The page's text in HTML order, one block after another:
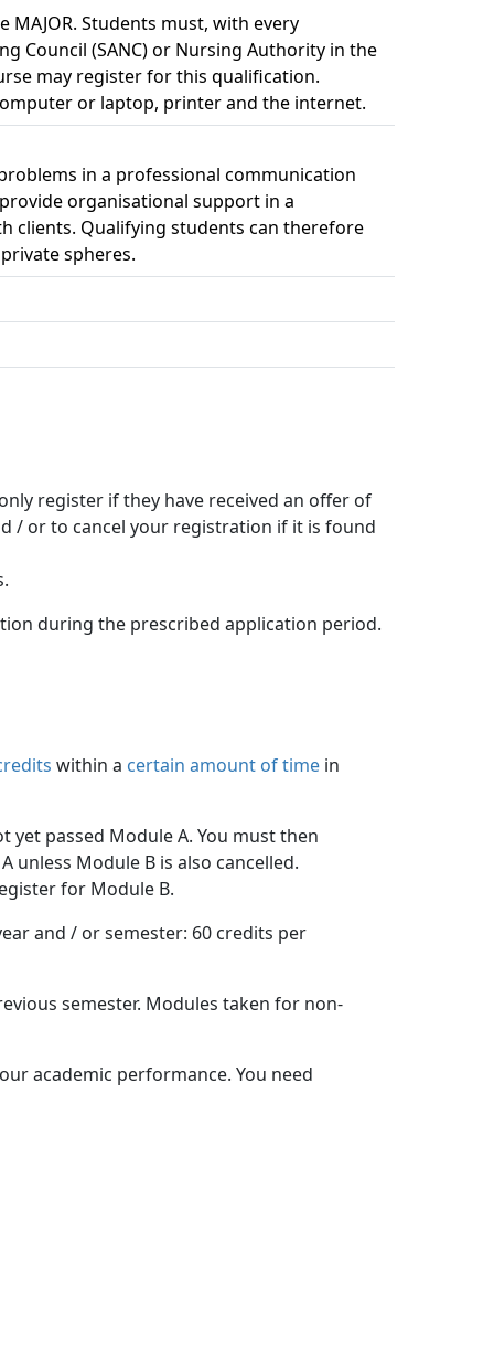
Students must, with every
Council (SANC) or Nursing Authority in the
may register for this qualification.
or laptop, printer and the internet.
in a professional communication
organisational support in a
clients. Qualifying students can therefore
spheres.
register if they have received an offer of
/ or to cancel your registration if it is found
during the prescribed application period.
within a certain amount of time in
passed Module A. You must then
unless Module B is also cancelled.
for Module B.
and / or semester: 60 credits per
semester. Modules taken for non-
academic performance. You need